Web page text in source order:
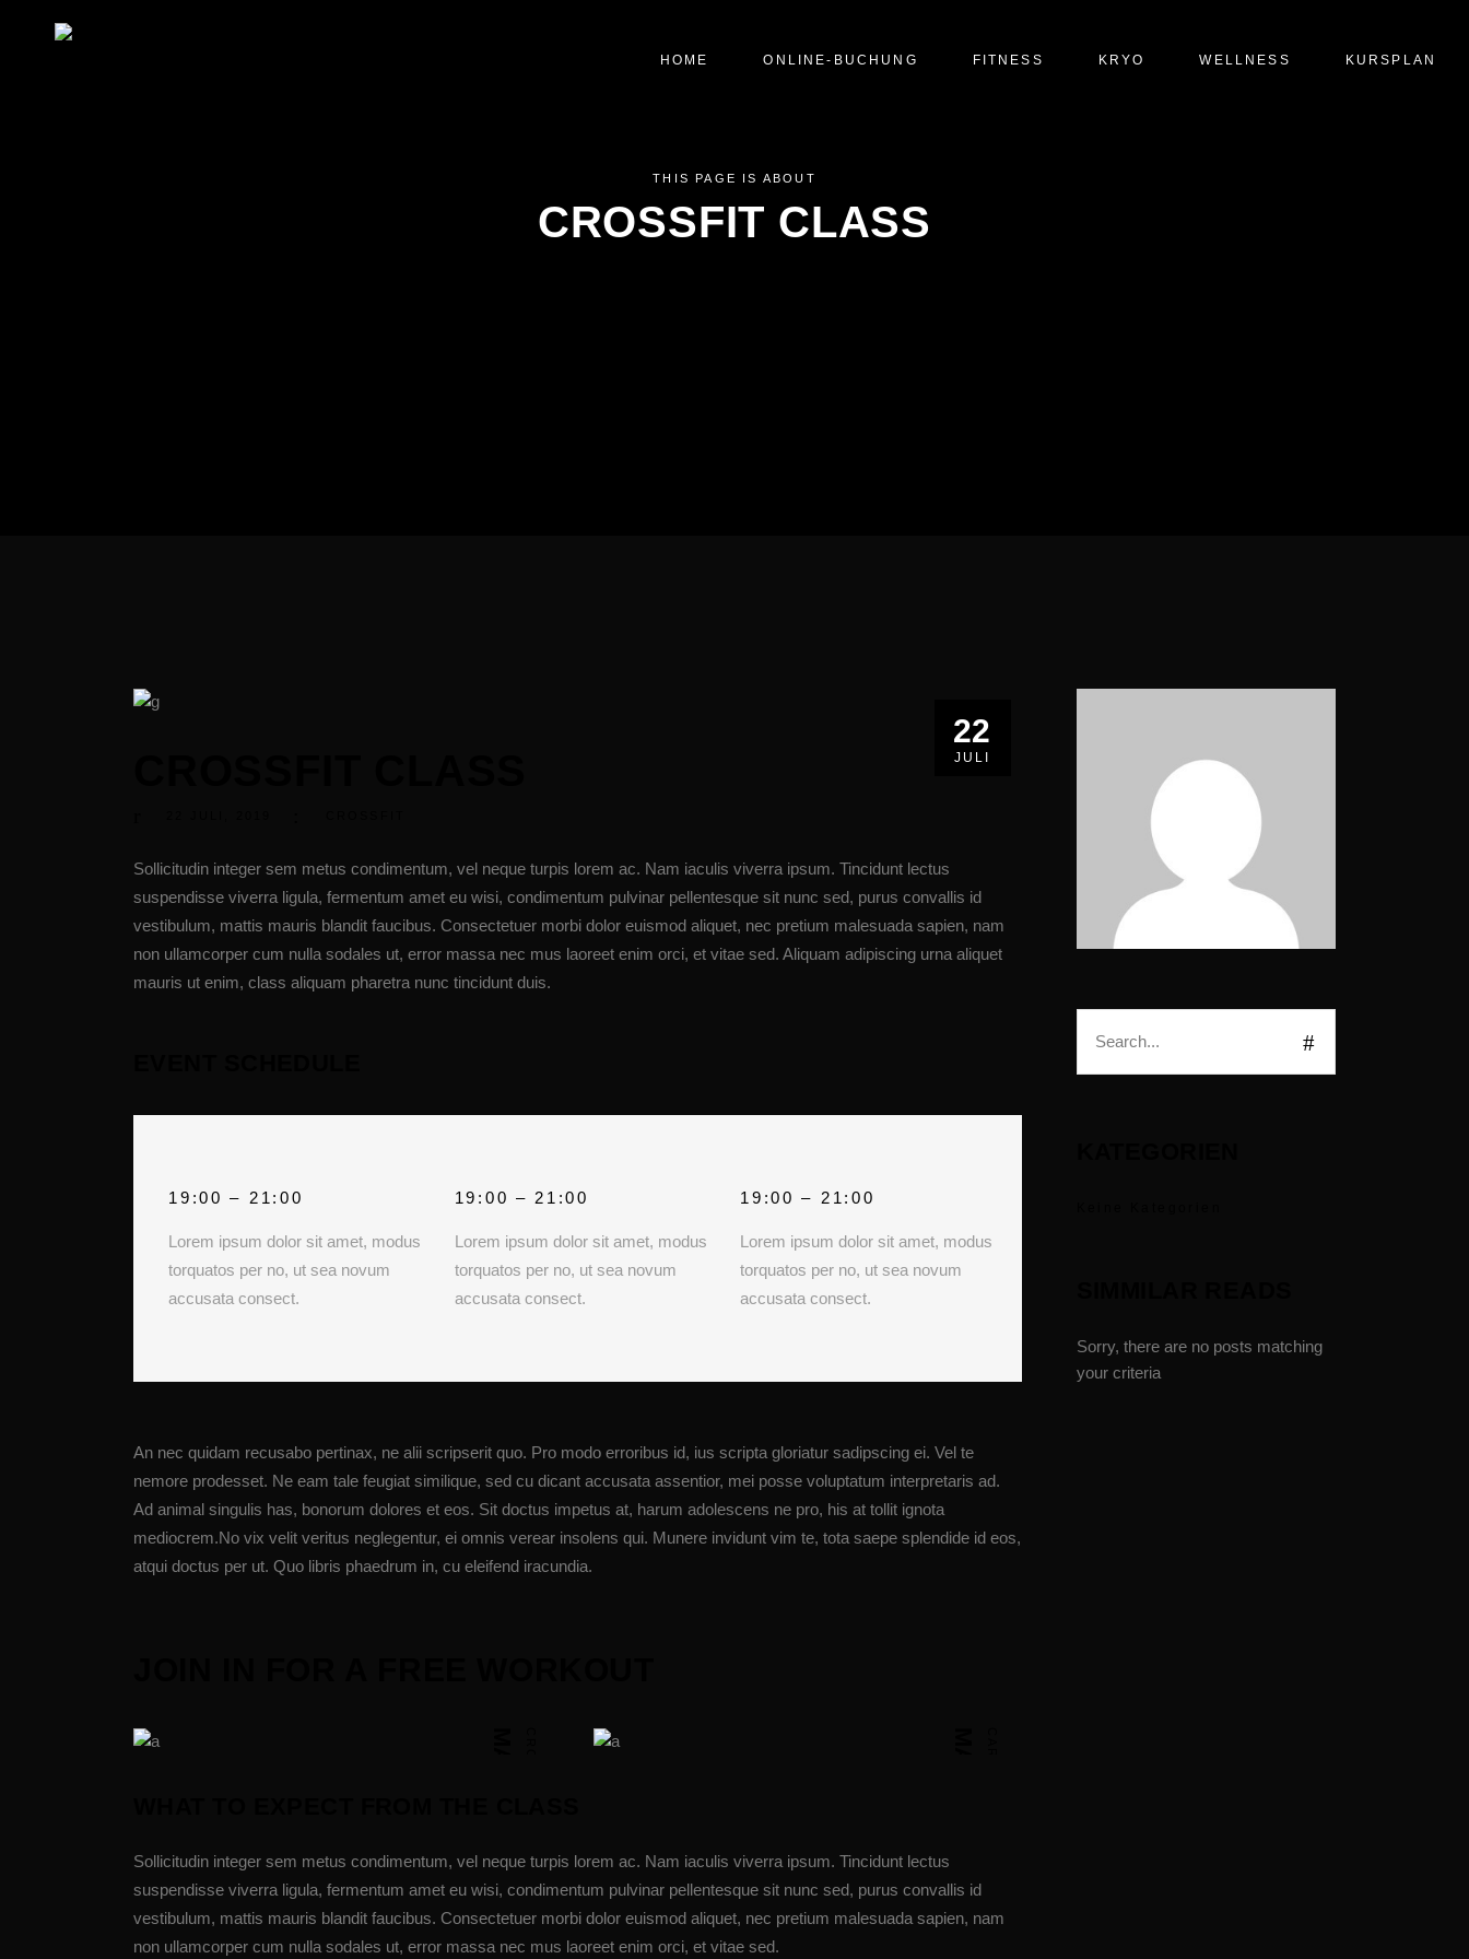
HOME ONLINE-BUCHUNG FITNESS KRYO WELLNESS KURSPLAN
THIS PAGE IS ABOUT
CROSSFIT CLASS
22
JULI
Sollicitudin integer sem metus condimentum, vel neque turpis lorem ac. Nam iaculis viverra ipsum. Tincidunt lectus
suspendisse viverra ligula, fermentum amet eu wisi, condimentum pulvinar pellentesque sit nunc sed, purus convallis id
vestibulum, mattis mauris blandit faucibus. Consectetuer morbi dolor euismod aliquet, nec pretium malesuada sapien, nam
non ullamcorper cum nulla sodales ut, error massa nec mus laoreet enim orci, et vitae sed. Aliquam adipiscing urna aliquet
mauris ut enim, class aliquam pharetra nunc tincidunt duis.
19:00 – 21:00
Lorem ipsum dolor sit amet, modus
torquatos per no, ut sea novum
accusata consect.
19:00 – 21:00
Lorem ipsum dolor sit amet, modus
torquatos per no, ut sea novum
accusata consect.
19:00 – 21:00
Lorem ipsum dolor sit amet, modus
torquatos per no, ut sea novum
accusata consect.
An nec quidam recusabo pertinax, ne alii scripserit quo. Pro modo erroribus id, ius scripta gloriatur sadipscing ei. Vel te
nemore prodesset. Ne eam tale feugiat similique, sed cu dicant accusata assentior, mei posse voluptatum interpretaris ad.
Ad animal singulis has, bonorum dolores et eos. Sit doctus impetus at, harum adolescens ne pro, his at tollit ignota
mediocrem.No vix velit veritus neglegentur, ei omnis verear insolens qui. Munere invidunt vim te, tota saepe splendide id eos,
atqui doctus per ut. Quo libris phaedrum in, cu eleifend iracundia.
MATIE SIMMS JUNIOR MADISON FRONING
Sollicitudin integer sem metus condimentum, vel neque turpis lorem ac. Nam iaculis viverra ipsum. Tincidunt lectus
suspendisse viverra ligula, fermentum amet eu wisi, condimentum pulvinar pellentesque sit nunc sed, purus convallis id
vestibulum, mattis mauris blandit faucibus. Consectetuer morbi dolor euismod aliquet, nec pretium malesuada sapien, nam
non ullamcorper cum nulla sodales ut, error massa nec mus laoreet enim orci, et vitae sed.
Sorry, there are no posts matching
your criteria